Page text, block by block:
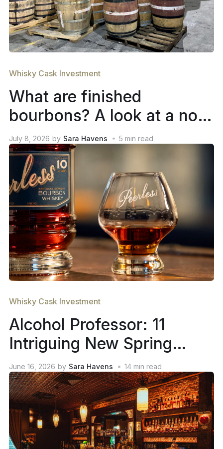
Whisky Cask Investment
What are finished
bourbons? A look at a not-
so-new trend in whiskey
July 8, 2026 by Sara Havens 5 min read
Whisky Cask Investment
Alcohol Professor: 11
Intriguing New Spring
2026 Whiskey Releases
June 16, 2026 by Sara Havens 14min read